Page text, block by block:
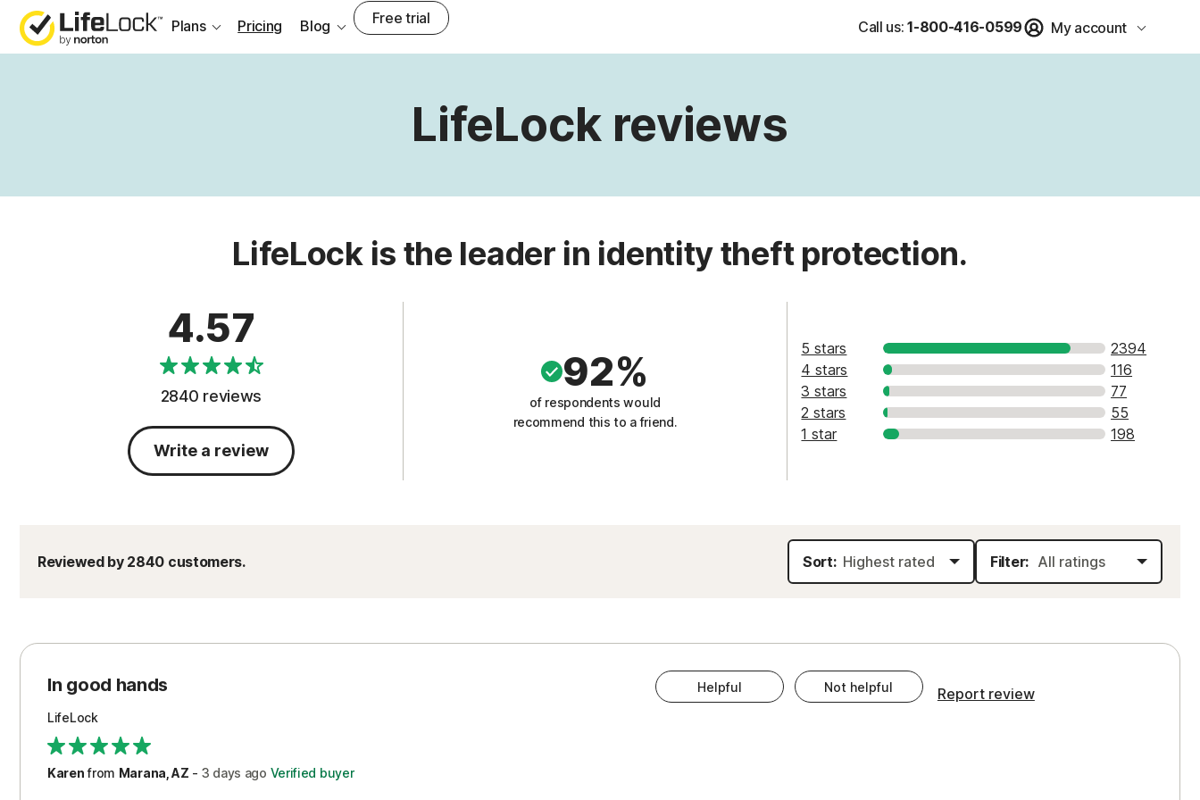
Plans Pricing Blog Free trial Call us: 1-800-416-0599 My account
LifeLock reviews
LifeLock is the leader in identity theft protection.
4.57
2840 reviews
Write a review
92%
of respondents would
recommend this to a friend.
5 stars
2394
4 stars
116
3 stars
77
2 stars
55
1 star
198
Reviewed by 2840 customers. Sort: Filter:
In good hands
LifeLock
Karenfrom Marana, AZ - 3 days ago Verified buyer
Helpful Not helpful Report review